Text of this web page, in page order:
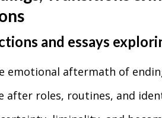
and essays
emotional aftermath of
after roles, routines, and